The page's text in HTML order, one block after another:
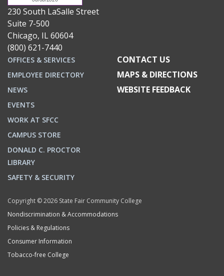
230 South LaSalle Street
Suite 7-500
Chicago, IL 60604
(800) 621-7440
OFFICES & SERVICES
EMPLOYEE DIRECTORY
NEWS
EVENTS
WORK AT SFCC
CAMPUS STORE
DONALD C. PROCTOR
LIBRARY
SAFETY & SECURITY
CONTACT US
MAPS & DIRECTIONS
WEBSITE FEEDBACK
Copyright © 2026 State Fair Community College
Nondiscrimination & Accommodations
Policies & Regulations
Consumer Information
Tobacco-free College